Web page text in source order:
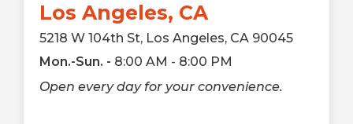
Los Angeles, CA
5218 W 104th St, Los Angeles, CA 90045
Mon.-Sun. - 8:00 AM - 8:00 PM
Open every day for your convenience.